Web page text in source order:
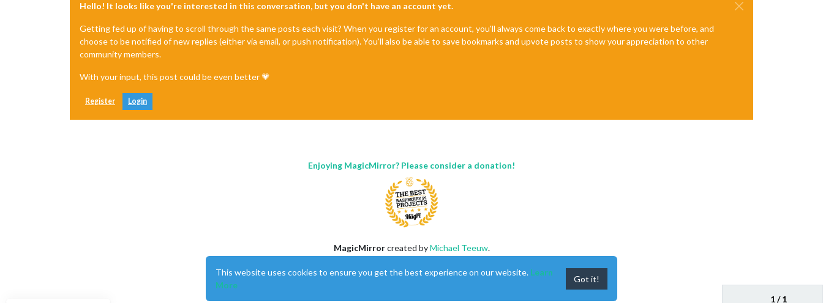
Hello! It looks like you're interested in this conversation, but you don't have an account yet.
Getting fed up of having to scroll through the same posts each visit? When you register for an account, you'll always come back to exactly where you were before, and
choose to be notified of new replies (either via email, or push notification). You'll also be able to save bookmarks and upvote posts to show your appreciation to other
community members.
With your input, this post could be even better 💗
Register Login
1 / 1
Enjoying MagicMirror? Please consider a donation!
MagicMirrorcreated byMichael Teeuw.
This forum is usingNodeBBas its core |Contributors
This website uses cookies to ensure you get the best experience on our website. Learn
More
Got it!